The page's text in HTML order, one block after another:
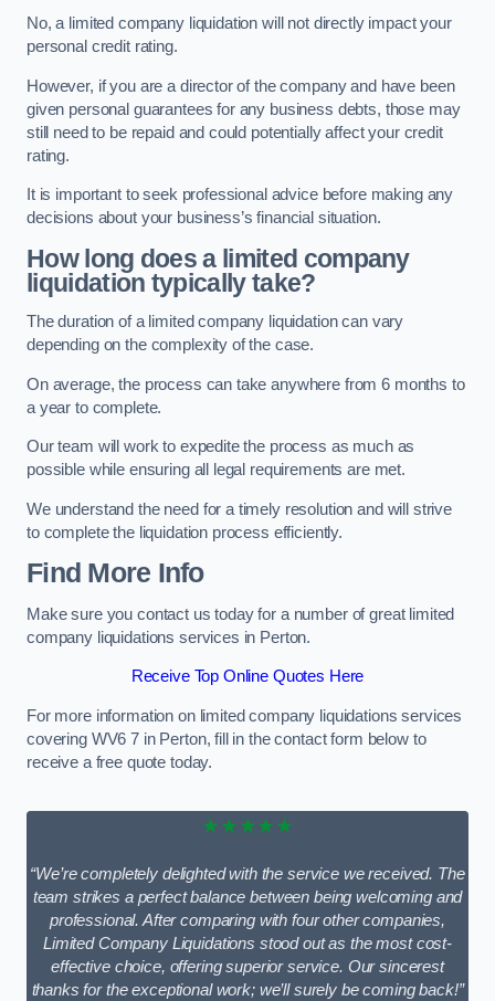
No, a limited company liquidation will not directly impact your
personal credit rating.
However, if you are a director of the company and have been
given personal guarantees for any business debts, those may
still need to be repaid and could potentially affect your credit
rating.
It is important to seek professional advice before making any
decisions about your business’s financial situation.
How long does a limited company
liquidation typically take?
The duration of a limited company liquidation can vary
depending on the complexity of the case.
On average, the process can take anywhere from 6 months to
a year to complete.
Our team will work to expedite the process as much as
possible while ensuring all legal requirements are met.
We understand the need for a timely resolution and will strive
to complete the liquidation process efficiently.
Find More Info
Make sure you contact us today for a number of great limited
company liquidations services in Perton.
Receive Top Online Quotes Here
For more information on limited company liquidations services
covering WV6 7 in Perton, fill in the contact form below to
receive a free quote today.
★★★★★
“We’re completely delighted with the service we received. The
team strikes a perfect balance between being welcoming and
professional. After comparing with four other companies,
Limited Company Liquidations stood out as the most cost-
effective choice, offering superior service. Our sincerest
thanks for the exceptional work; we’ll surely be coming back!”